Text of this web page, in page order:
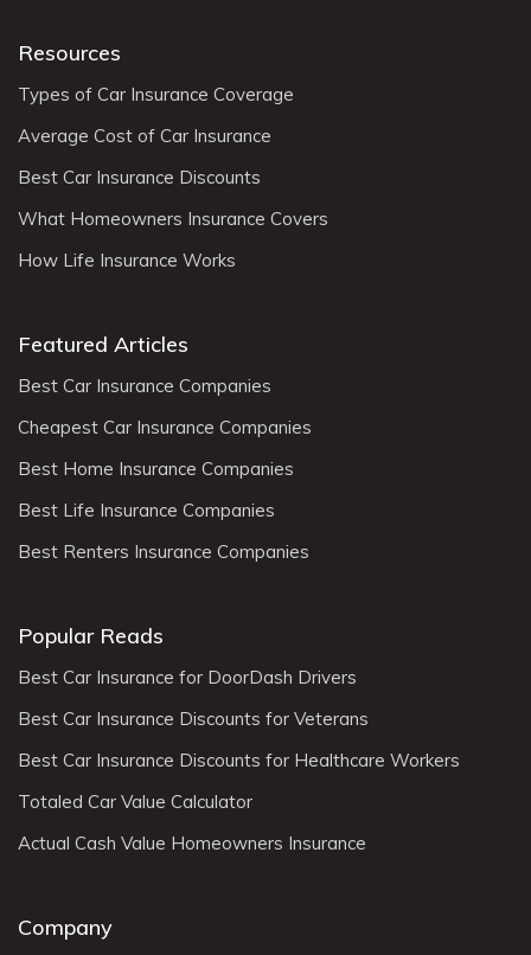
Resources
Types of Car Insurance Coverage
Average Cost of Car Insurance
Best Car Insurance Discounts
What Homeowners Insurance Covers
How Life Insurance Works
Featured Articles
Best Car Insurance Companies
Cheapest Car Insurance Companies
Best Home Insurance Companies
Best Life Insurance Companies
Best Renters Insurance Companies
Popular Reads
Best Car Insurance for DoorDash Drivers
Best Car Insurance Discounts for Veterans
Best Car Insurance Discounts for Healthcare Workers
Totaled Car Value Calculator
Actual Cash Value Homeowners Insurance
Company